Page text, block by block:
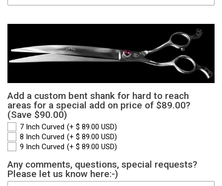
Add a custom bent shank for hard to reach
areas for a special add on price of $89.00?
(Save $90.00)
7 Inch Curved (+ $ 89.00 USD)
8 Inch Curved (+ $ 89.00 USD)
9 Inch Curved (+ $ 89.00 USD)
Any comments, questions, special requests?
Please let us know here:-)